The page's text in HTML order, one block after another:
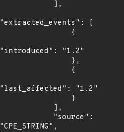
"extracted_events": [
"introduced": "1.2"
"last_affected": "1.2"
"CPE_STRING",